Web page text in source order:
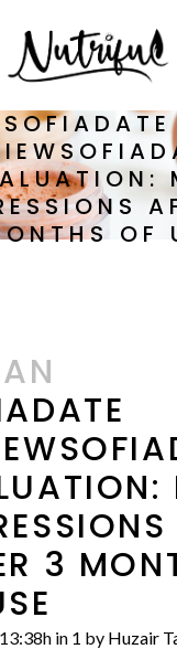
SOFIADATE
OF
3
in 1 by Huzair